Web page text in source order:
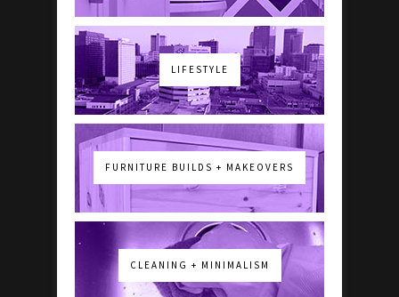
LIFESTYLE
FURNITURE BUILDS + MAKEOVERS
CLEANING + MINIMALISM